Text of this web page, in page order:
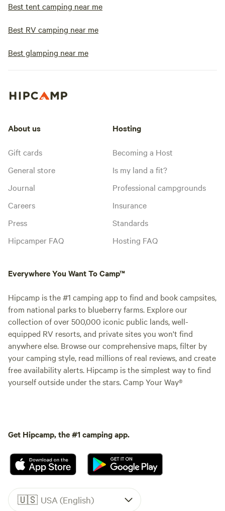
Best tent camping near me
Best RV camping near me
Best glamping near me
About us
Gift cards
General store
Journal
Careers
Press
Hipcamper FAQ
Hosting
Becoming a Host
Is my land a fit?
Professional campgrounds
Insurance
Standards
Hosting FAQ
Everywhere You Want To Camp™
Hipcamp is the #1 camping app to find and book campsites,
from national parks to blueberry farms. Explore our
collection of over 500,000 iconic public lands, well-
equipped RV resorts, and private sites you won't find
anywhere else. Browse our comprehensive maps, filter by
your camping style, read millions of real reviews, and create
free availability alerts. Hipcamp is the simplest way to find
yourself outside under the stars. Camp Your Way®
Get Hipcamp, the #1 camping app.
🇺🇸 USA (English)